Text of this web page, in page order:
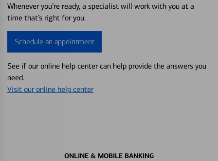
Whenever you’re ready, a specialist will work with you at a
time that’s right for you.
Schedule an appointment
See if our online help center can help provide the answers you
need.
Visit our online help center
ONLINE & MOBILE BANKING